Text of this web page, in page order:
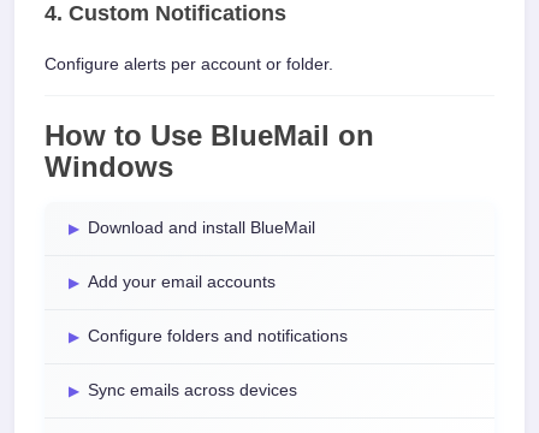
4. Custom Notifications
Configure alerts per account or folder.
How to Use BlueMail on
Windows
Download and install BlueMail
Add your email accounts
Configure folders and notifications
Sync emails across devices